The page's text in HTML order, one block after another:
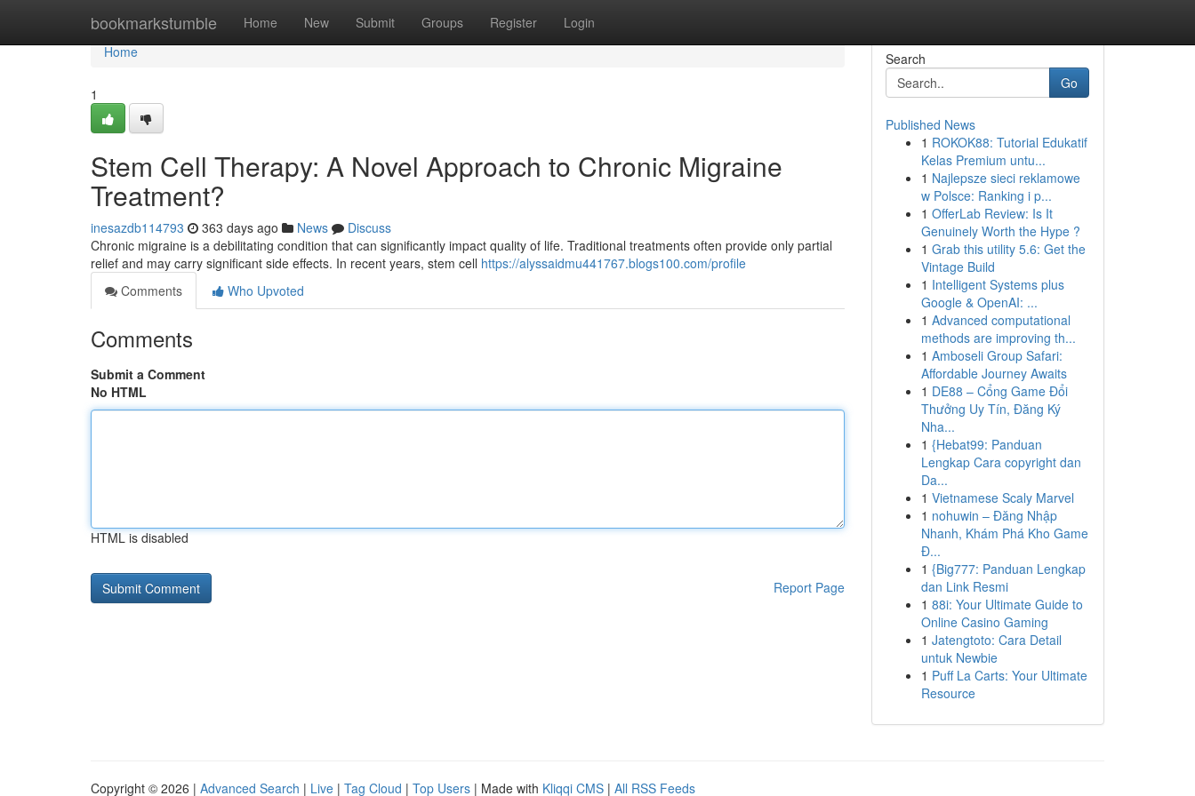
bookmarkstumble Home New Submit Groups Register Login
Home
Home
1
Stem Cell Therapy: A Novel Approach to Chronic Migraine
Treatment?
inesazdb114793 363 days ago News
Discuss
Chronic migraine is a debilitating condition that can significantly impact quality of life. Traditional treatments often provide only partial
relief and may carry significant side effects. In recent years, stem cell https://alyssaidmu441767.blogs100.com/profile
Comments
Who Upvoted
Comments
Submit a Comment
No HTML
HTML is disabled
Report Page
Search
Go
Published News
1 ROKOK88: Tutorial Edukatif
Kelas Premium untu...
1 Najlepsze sieci reklamowe
w Polsce: Ranking i p...
1 OfferLab Review: Is It
Genuinely Worth the Hype ?
1 Grab this utility 5.6: Get the
Vintage Build
1 Intelligent Systems plus
Google & OpenAI: ...
1 Advanced computational
methods are improving th...
1 Amboseli Group Safari:
Affordable Journey Awaits
1 DE88 – Cổng Game Đổi
Thưởng Uy Tín, Đăng Ký
Nha...
1 {Hebat99: Panduan
Lengkap Cara copyright dan
Da...
1 Vietnamese Scaly Marvel
1 nohuwin – Đăng Nhập
Nhanh, Khám Phá Kho Game
Đ...
1 {Big777: Panduan Lengkap
dan Link Resmi
1 88i: Your Ultimate Guide to
Online Casino Gaming
1 Jatengtoto: Cara Detail
untuk Newbie
1 Puff La Carts: Your Ultimate
Resource
Copyright © 2026 | Advanced Search | Live | Tag Cloud | Top Users | Made with Kliqqi CMS | All RSS Feeds